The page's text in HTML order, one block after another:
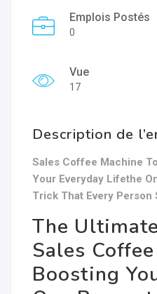
Emplois Postés
0
Vue
17
Description de
Sales Coffee Machine
Your Everyday Lifethe
Trick That Every Person
The
Sales
Boosting